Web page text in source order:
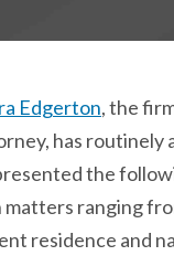
Edgerton, the
has routinely
the
matters ranging
residence and